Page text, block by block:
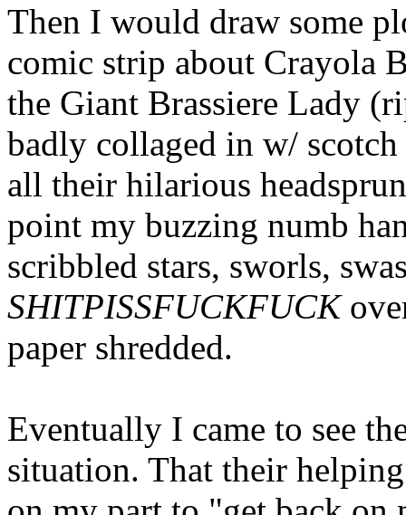
Then I would draw some
comic strip about Crayola
the Giant Brassiere Lady
badly collaged in w/
all their hilarious
point my buzzing numb
scribbled stars, sworls,
SHITPISSFUCKFUCK
paper shredded.
Eventually I came to see
situation. That their